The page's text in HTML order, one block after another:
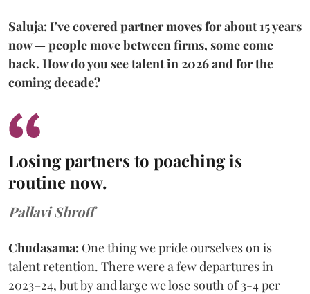
Saluja: I've covered partner moves for about 15 years
now — people move between firms, some come
back. How do you see talent in 2026 and for the
coming decade?
Losing partners to poaching is
routine now.
Pallavi Shroff
Chudasama: One thing we pride ourselves on is
talent retention. There were a few departures in
2023–24, but by and large we lose south of 3-4 per